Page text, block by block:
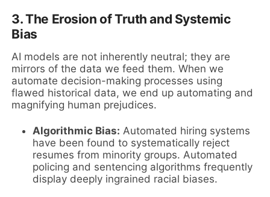
3. The Erosion of Truth and Systemic
Bias
AI models are not inherently neutral; they are
mirrors of the data we feed them. When we
automate decision-making processes using
flawed historical data, we end up automating and
magnifying human prejudices.
Algorithmic Bias: Automated hiring systems
have been found to systematically reject
resumes from minority groups. Automated
policing and sentencing algorithms frequently
display deeply ingrained racial biases.